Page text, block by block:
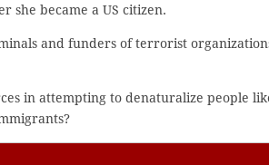
she became a US citizen.
and funders of terrorist
in attempting to denaturalize people